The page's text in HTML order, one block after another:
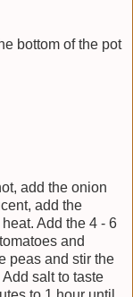
bottom of the pot
add the onion
add the
Add the 4 - 6
and
peas and stir the
salt to taste